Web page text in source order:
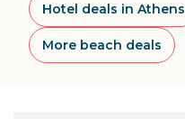
Hotel deals in Athens
More beach deals